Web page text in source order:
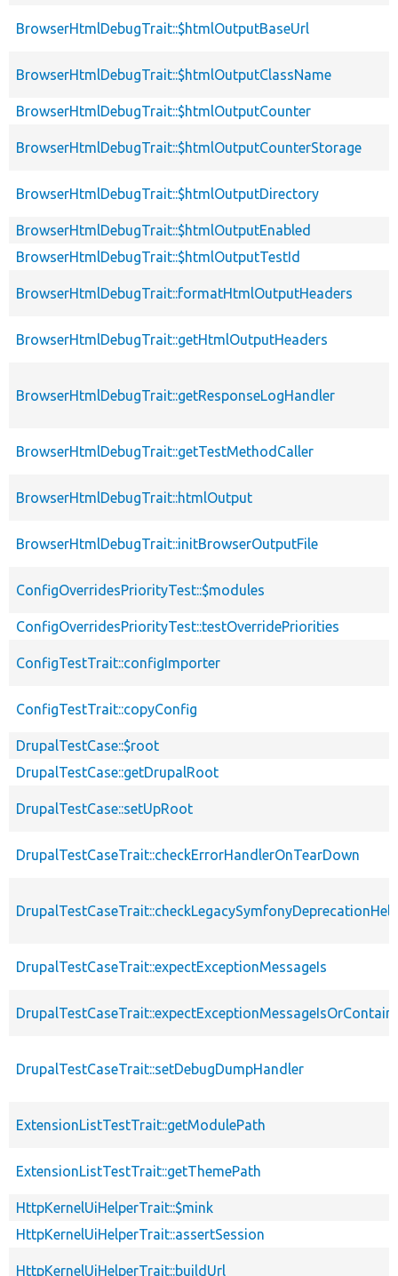
BrowserHtmlDebugTrait::$htmlOutputBaseUrl
BrowserHtmlDebugTrait::$htmlOutputClassName
BrowserHtmlDebugTrait::$htmlOutputCounter
BrowserHtmlDebugTrait::$htmlOutputCounterStorage
BrowserHtmlDebugTrait::$htmlOutputDirectory
BrowserHtmlDebugTrait::$htmlOutputEnabled
BrowserHtmlDebugTrait::$htmlOutputTestId
BrowserHtmlDebugTrait::formatHtmlOutputHeaders
BrowserHtmlDebugTrait::getHtmlOutputHeaders
BrowserHtmlDebugTrait::getResponseLogHandler
BrowserHtmlDebugTrait::getTestMethodCaller
BrowserHtmlDebugTrait::htmlOutput
BrowserHtmlDebugTrait::initBrowserOutputFile
ConfigOverridesPriorityTest::$modules
ConfigOverridesPriorityTest::testOverridePriorities
ConfigTestTrait::configImporter
ConfigTestTrait::copyConfig
DrupalTestCase::$root
DrupalTestCase::getDrupalRoot
DrupalTestCase::setUpRoot
DrupalTestCaseTrait::checkErrorHandlerOnTearDown
DrupalTestCaseTrait::expectExceptionMessageIs
DrupalTestCaseTrait::setDebugDumpHandler
ExtensionListTestTrait::getModulePath
ExtensionListTestTrait::getThemePath
HttpKernelUiHelperTrait::$mink
HttpKernelUiHelperTrait::assertSession
HttpKernelUiHelperTrait::buildUrl